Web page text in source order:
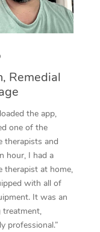
Remedial
the app,
one of the
therapists and
hour, I had a
therapist at home,
with all of
It was an
treatment,
professional.”
Massage
Massage
Massage
Chinese
Massage
Point
Release
NDIS Podiatry
Tan Near Me
Near Me
Near Me
the Blys
Us
of Conduct
in